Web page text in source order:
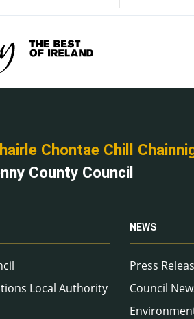
Chontae Chill
County Council
Local Authority
NEWS
Press
Council